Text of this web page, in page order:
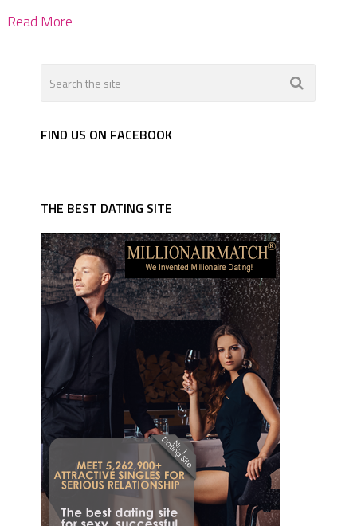
Read More
FIND US ON FACEBOOK
THE BEST DATING SITE